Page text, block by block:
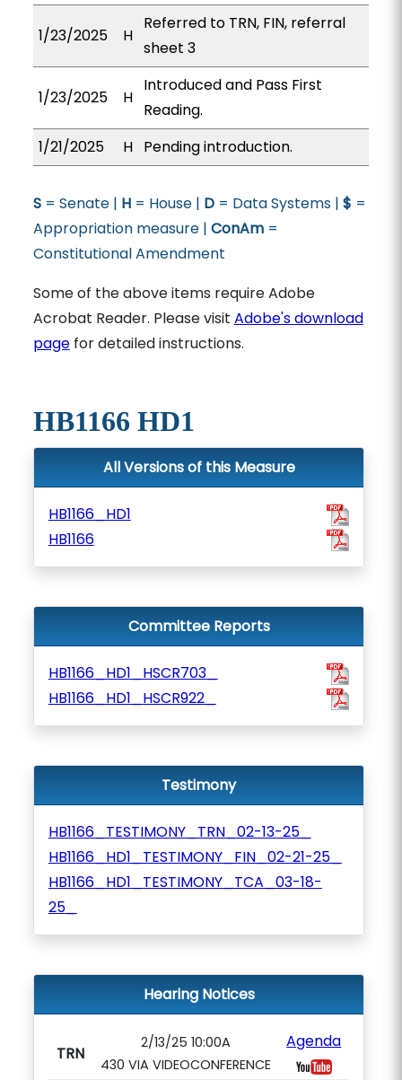
1/23/2025 H
Referred to TRN, FIN, referral
sheet 3
1/23/2025 H
Introduced and Pass First
Reading.
1/21/2025
H Pending introduction.
S= Senate | H= House | D= Data Systems | $ =
Appropriation measure | ConAm=
Constitutional Amendment
Some of the above items require Adobe
Acrobat Reader. Please visit Adobe's download
pagefor detailed instructions.
HB1166 HD1
All Versions of this Measure
HB1166_HD1
HB1166
Committee Reports
HB1166_HD1_HSCR703_
HB1166_HD1_HSCR922_
Testimony
HB1166_TESTIMONY_TRN_02-13-25_
HB1166_HD1_TESTIMONY_FIN_02-21-25_
HB1166_HD1_TESTIMONY_TCA_03-18-
25_
Hearing Notices
TRN
2/13/25 10:00A
430 VIA VIDEOCONFERENCE
Agenda